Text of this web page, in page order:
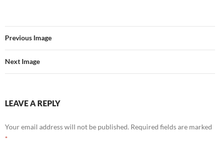
Previous Image
Next Image
LEAVE A REPLY
Your email address will not be published. Required fields are marked
*